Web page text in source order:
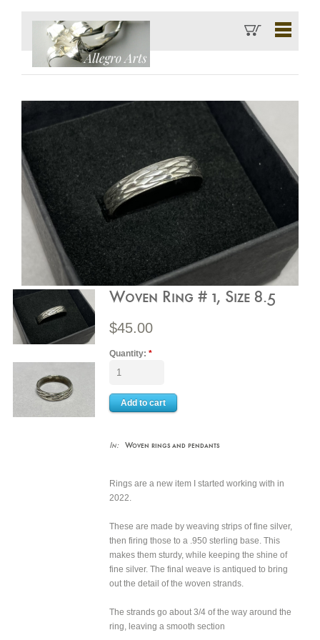
Woven Ring # 1, Size 8.5
$45.00
Quantity: *
In: Woven rings and pendants
Rings are a new item I started working with in
2022.
These are made by weaving strips of fine silver,
then firing those to a .950 sterling base. This
makes them sturdy, while keeping the shine of
fine silver. The final weave is antiqued to bring
out the detail of the woven strands.
The strands go about 3/4 of the way around the
ring, leaving a smooth section